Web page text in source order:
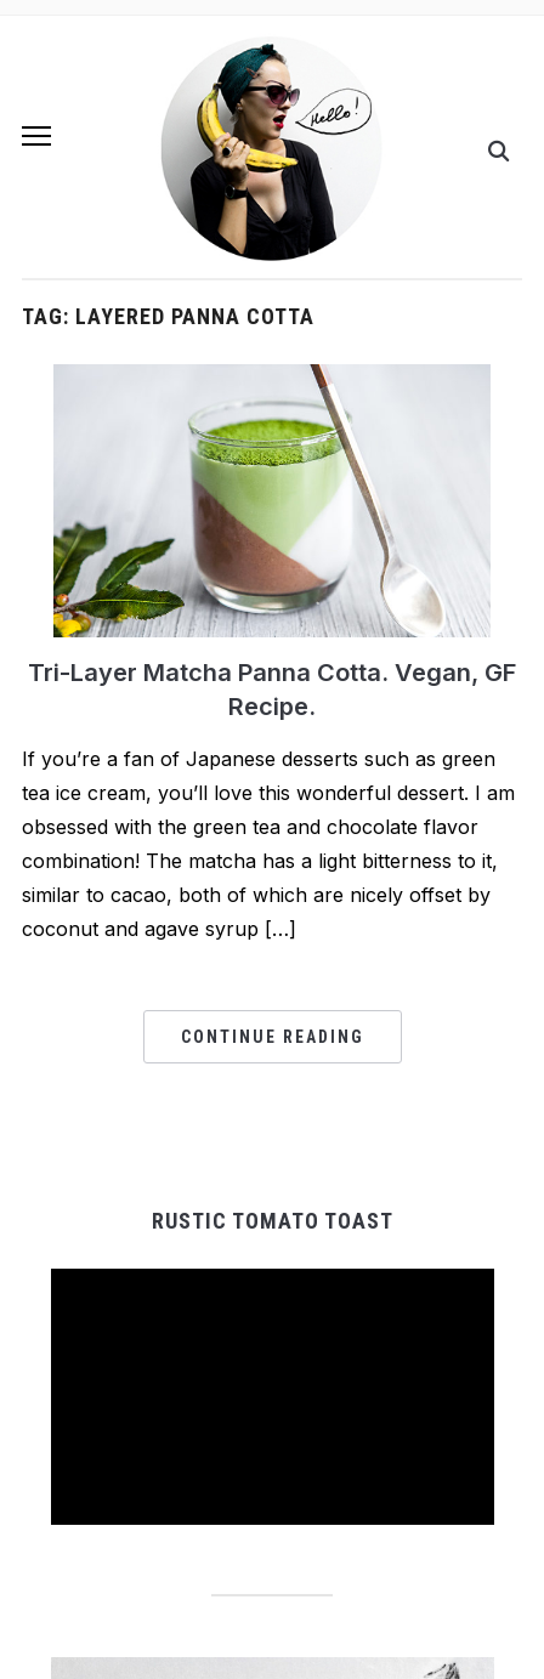
TAG: LAYERED PANNA COTTA
Tri-Layer Matcha Panna Cotta. Vegan, GF
Recipe.
If you’re a fan of Japanese desserts such as green
tea ice cream, you’ll love this wonderful dessert. I am
obsessed with the green tea and chocolate flavor
combination! The matcha has a light bitterness to it,
similar to cacao, both of which are nicely offset by
coconut and agave syrup […]
CONTINUE READING
RUSTIC TOMATO TOAST